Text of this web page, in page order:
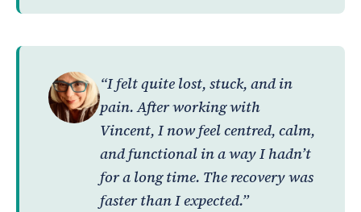
“I felt quite lost, stuck, and in
pain. After working with
Vincent, I now feel centred, calm,
and functional in a way I hadn’t
for a long time. The recovery was
faster than I expected.”